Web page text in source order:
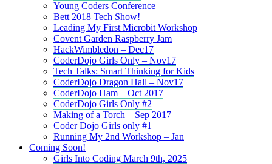
Young Coders Conference
Bett 2018 Tech Show!
Leading My First Microbit Workshop
Covent Garden Raspberry Jam
HackWimbledon – Dec17
CoderDojo Girls Only – Nov17
Tech Talks: Smart Thinking for Kids
CoderDojo Dragon Hall – Nov17
CoderDojo Ham – Oct 2017
CoderDojo Girls Only #2
Making of a Torch – Sep 2017
Coder Dojo Girls only #1
Running My 2nd Workshop – Jan
Coming Soon!
Girls Into Coding March 9th, 2025